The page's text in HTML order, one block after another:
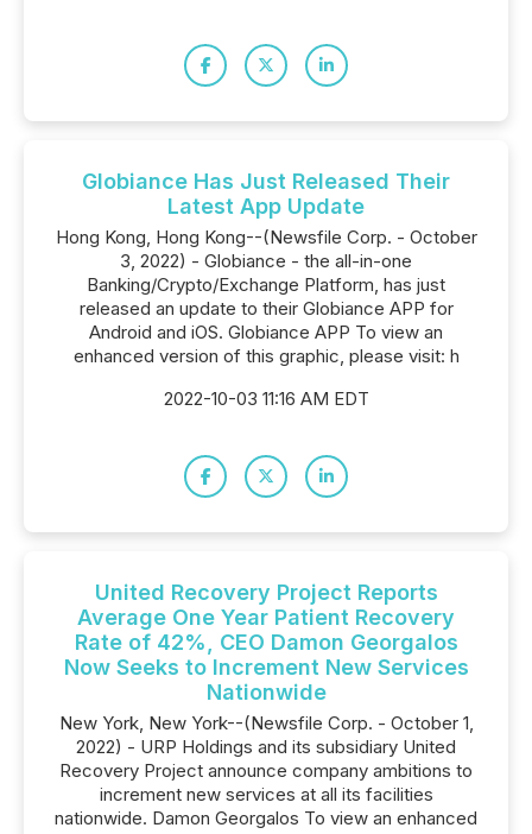
Globiance Has Just Released Their
Latest App Update
Hong Kong, Hong Kong--(Newsfile Corp. - October
3, 2022) - Globiance - the all-in-one
Banking/Crypto/Exchange Platform, has just
released an update to their Globiance APP for
Android and iOS. Globiance APP To view an
enhanced version of this graphic, please visit: h
2022-10-03 11:16 AM EDT
United Recovery Project Reports
Average One Year Patient Recovery
Rate of 42%, CEO Damon Georgalos
Now Seeks to Increment New Services
Nationwide
New York, New York--(Newsfile Corp. - October 1,
2022) - URP Holdings and its subsidiary United
Recovery Project announce company ambitions to
increment new services at all its facilities
nationwide. Damon Georgalos To view an enhanced